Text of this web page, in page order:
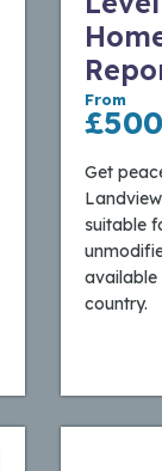
From
£500
Get
suitable
available
country.